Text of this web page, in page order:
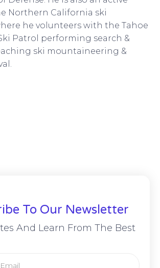
Northern California ski
he volunteers with the Tahoe
Patrol performing search &
ski mountaineering &
To Our Newsletter
And Learn From The Best